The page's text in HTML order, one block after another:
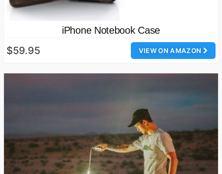
iPhone Notebook Case
VIEW ON AMAZON
$59.95